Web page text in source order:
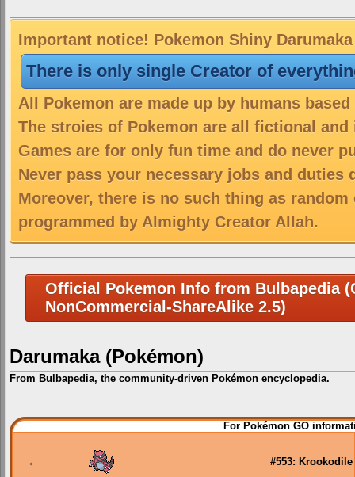
Important notice! Pokemon Shiny
There is only single Creator of
All Pokemon are made up by humans
The stroies of Pokemon are all fictional
Games are for only fun time and do never
Never pass your necessary jobs and duties
Moreover, there is no such thing as
programmed by Almighty Creator Allah.
Official Pokemon Info from Bulbapedia
NonCommercial-ShareAlike 2.5)
Darumaka (Pokémon)
From Bulbapedia, the community-driven Pokémon encyclopedia.
Jump
to
Jump
to
For Pokémon GO
← #553: Krookodile